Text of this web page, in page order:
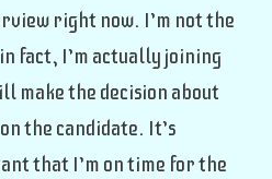
right now. I’m not the
fact, I’m actually joining
make the decision about
the candidate. It’s
that I’m on time for the